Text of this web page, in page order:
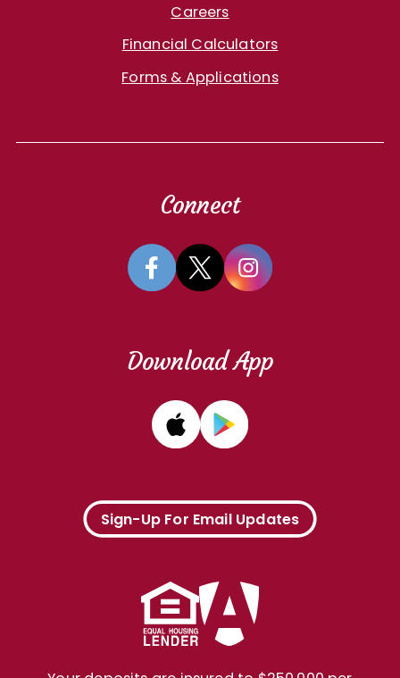
Careers
Financial Calculators
Forms & Applications
Connect
Download App
Sign-Up For Email Updates